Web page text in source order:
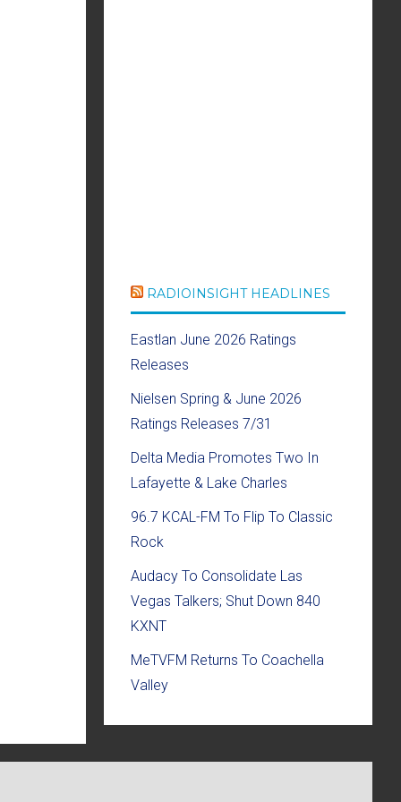
RADIOINSIGHT HEADLINES
Eastlan June 2026 Ratings
Releases
Nielsen Spring & June 2026
Ratings Releases 7/31
Delta Media Promotes Two In
Lafayette & Lake Charles
96.7 KCAL-FM To Flip To Classic
Rock
Audacy To Consolidate Las
Vegas Talkers; Shut Down 840
KXNT
MeTVFM Returns To Coachella
Valley